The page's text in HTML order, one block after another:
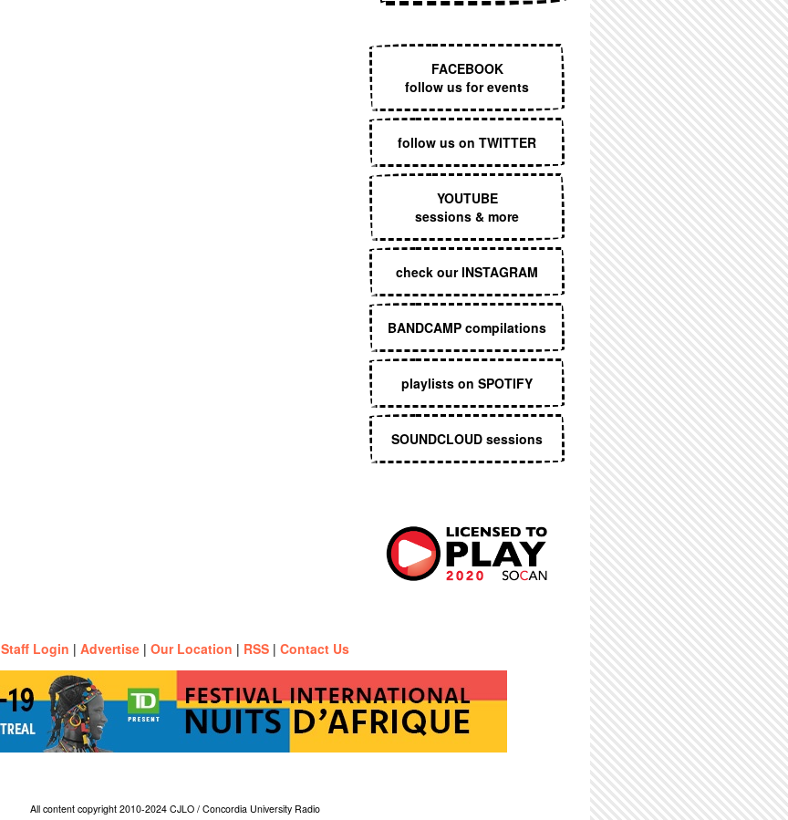
FACEBOOK
follow us for events
follow us on TWITTER
YOUTUBE
sessions & more
check our INSTAGRAM
BANDCAMP compilations
playlists on SPOTIFY
SOUNDCLOUD sessions
Staff Login | Advertise | Our Location | RSS | Contact Us
All content copyright 2010-2024 CJLO / Concordia University Radio